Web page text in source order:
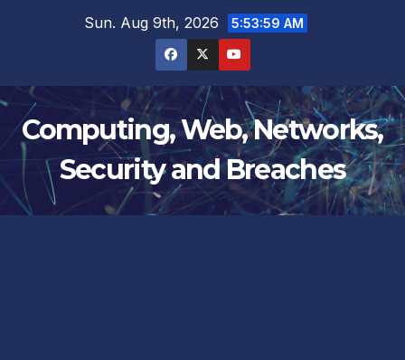
Sun. Aug 9th, 2026 5:54:00 AM
Computing, Web, Networks,
Security and Breaches